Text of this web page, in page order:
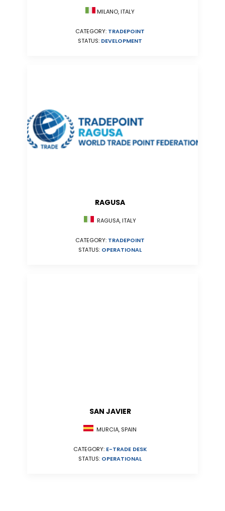
MILANO, ITALY
CATEGORY: TRADEPOINT
STATUS: DEVELOPMENT
RAGUSA
RAGUSA, ITALY
CATEGORY: TRADEPOINT
STATUS: OPERATIONAL
SAN JAVIER
MURCIA, SPAIN
CATEGORY: E-TRADE DESK
STATUS: OPERATIONAL